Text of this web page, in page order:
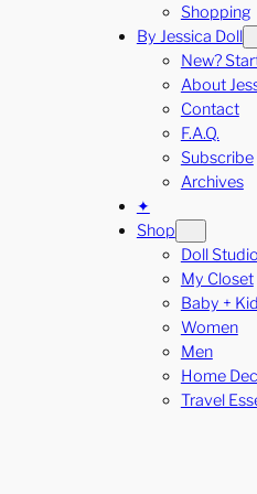
Shopping
By Jessica Doll
New?
About
Contact
F.A.Q.
Subscribe
Archives
✦
Shop
Doll
My Closet
Baby +
Women
Men
Home
Travel